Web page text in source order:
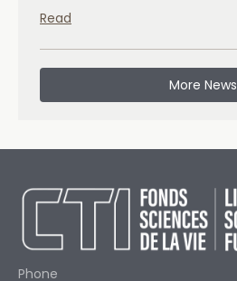
Read
More News
Phone